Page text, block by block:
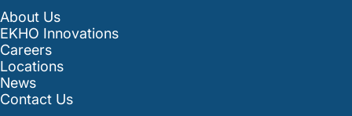
About Us
EKHO Innovations
Careers
Locations
News
Contact Us